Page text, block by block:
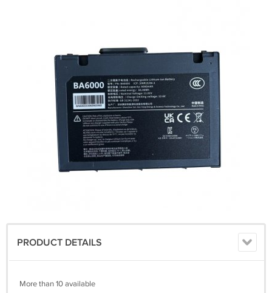
PRODUCT DETAILS
More than 10 available